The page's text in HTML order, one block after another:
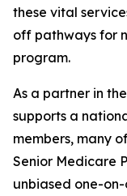
these vital
off pathways for
program.
As a partner in
supports a
members, many
Senior Medicare
unbiased one-